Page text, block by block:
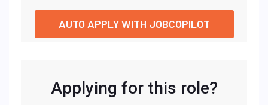
AUTO APPLY WITH JOBCOPILOT
Applying for this role?